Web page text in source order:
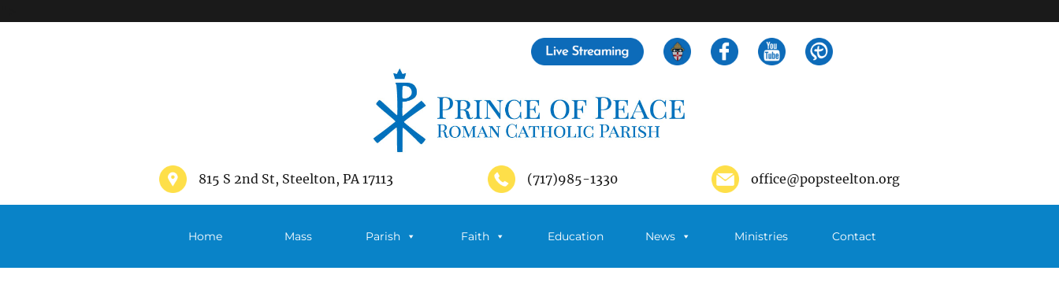
815 S 2nd St, Steelton, PA 17113 (717)985-1330 office@popsteelton.org
Home Mass Parish Faith Education News Ministries Contact